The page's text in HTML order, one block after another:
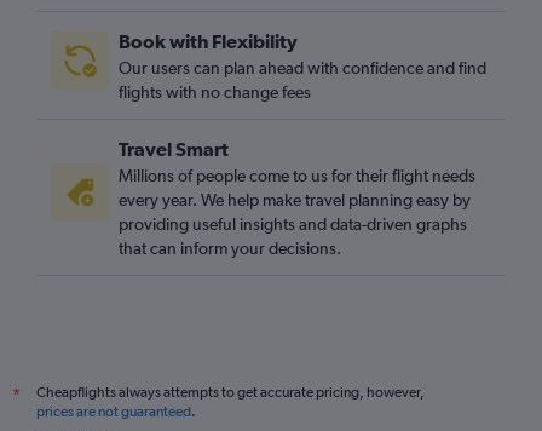
Stansted to Sabiha Gokcen flights
Gatwick to Barcelona-El Prat flights
Luton to Barcelona-El Prat flights
Heathrow to Edinburgh flights
Heathrow to Athens flights
Gatwick to Malpensa flights
Heathrow to Ibiza flights
Book with Flexibility
Our users can plan ahead with confidence and find
flights with no change fees
Travel Smart
Millions of people come to us for their flight needs
every year. We help make travel planning easy by
providing useful insights and data-driven graphs
that can inform your decisions.
*
Cheapflights always attempts to get accurate pricing, however,
prices are not guaranteed.